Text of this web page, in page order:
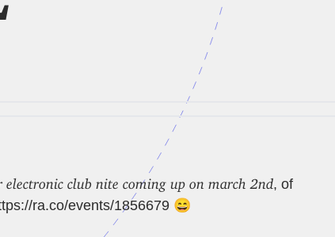
electronic club nite coming up on march 2nd, of
ra.co/events/1856679😄